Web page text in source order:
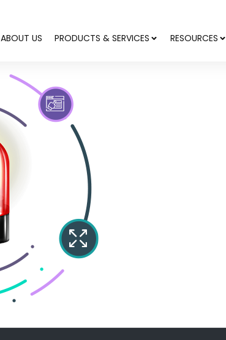
ABOUT US PRODUCTS & SERVICES RESOURCES